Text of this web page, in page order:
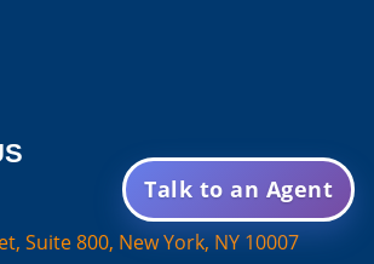
For Kidney Patients
Foods For Kidney Patients
Fruits For Kidney Patients
Treatment Cost
Suite 800, New York, NY 10007
Talk to an Agent